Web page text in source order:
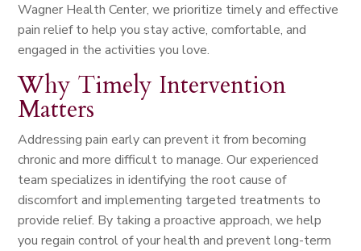
Wagner Health Center, we prioritize timely and effective
pain relief to help you stay active, comfortable, and
engaged in the activities you love.
Why Timely Intervention
Matters
Addressing pain early can prevent it from becoming
chronic and more difficult to manage. Our experienced
team specializes in identifying the root cause of
discomfort and implementing targeted treatments to
provide relief. By taking a proactive approach, we help
you regain control of your health and prevent long-term